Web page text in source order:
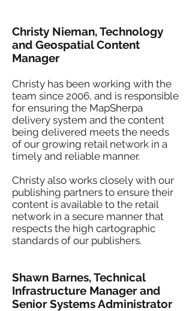
Christy Nieman, Technology
and Geospatial Content
Manager
Christy has been working with the
team since 2006, and is responsible
for ensuring the MapSherpa
delivery system and the content
being delivered meets the needs
of our growing retail network in a
timely and reliable manner.
Christy also works closely with our
publishing partners to ensure their
content is available to the retail
network in a secure manner that
respects the high cartographic
standards of our publishers.
Shawn Barnes, Technical
Infrastructure Manager and
Senior Systems Administrator